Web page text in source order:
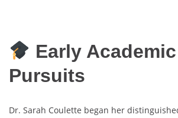
Early Academic
Pursuits
Dr. Sarah Coulette began her